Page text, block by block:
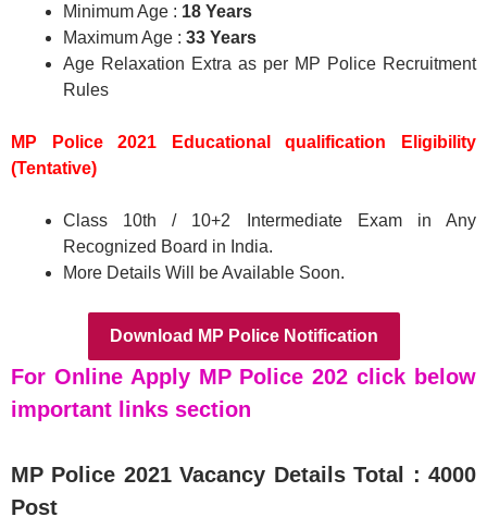
Minimum Age : 18 Years
Maximum Age : 33 Years
Age Relaxation Extra as per MP Police Recruitment
Rules
MP Police 2021 Educational qualification Eligibility
(Tentative)
Class 10th / 10+2 Intermediate Exam in Any
Recognized Board in India.
More Details Will be Available Soon.
Download MP Police Notification
For Online Apply MP Police 202 click below
important links section
MP Police 2021 Vacancy Details Total : 4000
Post